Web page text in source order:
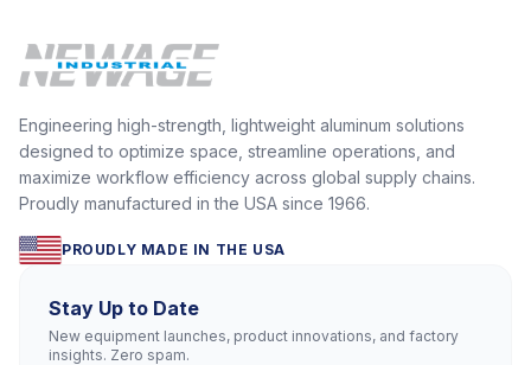
Engineering high-strength, lightweight aluminum solutions
designed to optimize space, streamline operations, and
maximize workflow efficiency across global supply chains.
Proudly manufactured in the USA since 1966.
PROUDLY MADE IN THE USA
Stay Up to Date
New equipment launches, product innovations, and factory
insights. Zero spam.